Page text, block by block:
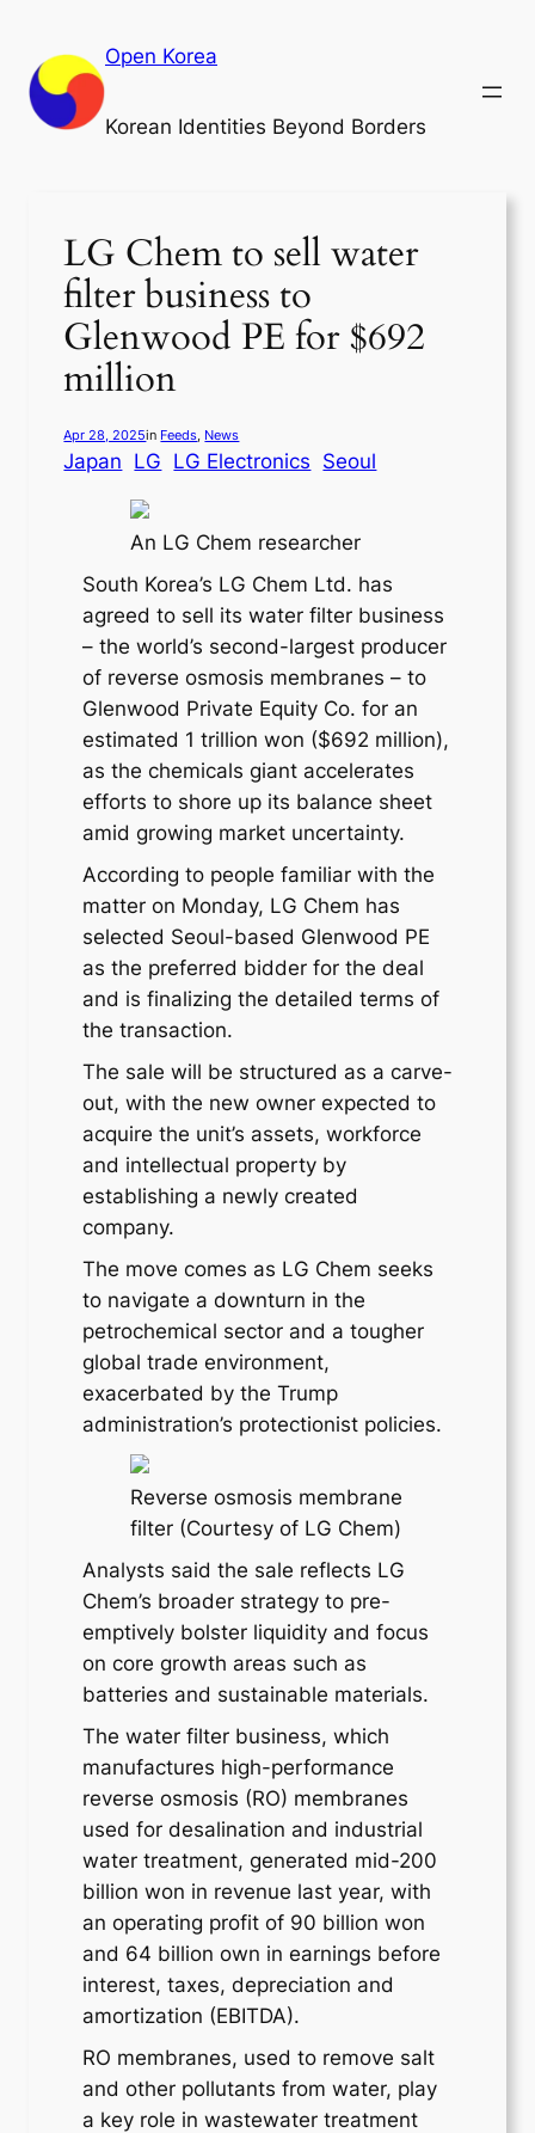
content
Open Korea
Korean Identities Beyond Borders
LG Chem to sell water
filter business to
Glenwood PE for $692
million
Apr 28, 2025in Feeds, News
Japan LG LG Electronics Seoul
An LG Chem researcher
South Korea’s LG Chem Ltd. has
agreed to sell its water filter business
– the world’s second-largest producer
of reverse osmosis membranes – to
Glenwood Private Equity Co. for an
estimated 1 trillion won ($692 million),
as the chemicals giant accelerates
efforts to shore up its balance sheet
amid growing market uncertainty.
According to people familiar with the
matter on Monday, LG Chem has
selected Seoul-based Glenwood PE
as the preferred bidder for the deal
and is finalizing the detailed terms of
the transaction.
The sale will be structured as a carve-
out, with the new owner expected to
acquire the unit’s assets, workforce
and intellectual property by
establishing a newly created
company.
The move comes as LG Chem seeks
to navigate a downturn in the
petrochemical sector and a tougher
global trade environment,
exacerbated by the Trump
administration’s protectionist policies.
Reverse osmosis membrane
filter (Courtesy of LG Chem)
Analysts said the sale reflects LG
Chem’s broader strategy to pre-
emptively bolster liquidity and focus
on core growth areas such as
batteries and sustainable materials.
The water filter business, which
manufactures high-performance
reverse osmosis (RO) membranes
used for desalination and industrial
water treatment, generated mid-200
billion won in revenue last year, with
an operating profit of 90 billion won
and 64 billion own in earnings before
interest, taxes, depreciation and
amortization (EBITDA).
RO membranes, used to remove salt
and other pollutants from water, play
a key role in wastewater treatment